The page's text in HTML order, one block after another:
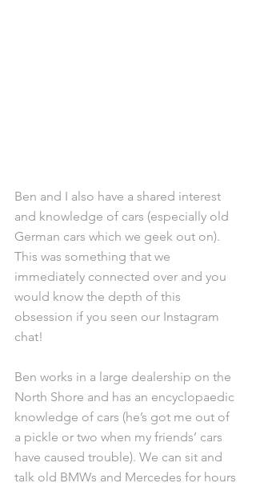
Ben and I also have a shared interest
and knowledge of cars (especially old
German cars which we geek out on).
This was something that we
immediately connected over and you
would know the depth of this
obsession if you seen our Instagram
chat!
Ben works in a large dealership on the
North Shore and has an encyclopaedic
knowledge of cars (he’s got me out of
a pickle or two when my friends’ cars
have caused trouble). We can sit and
talk old BMWs and Mercedes for hours